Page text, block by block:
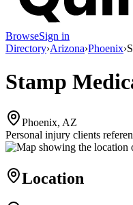
BrowseSign in
Directory›Arizona›Phoenix›
Stamp
Phoenix, AZ
Personal injury clients
Location